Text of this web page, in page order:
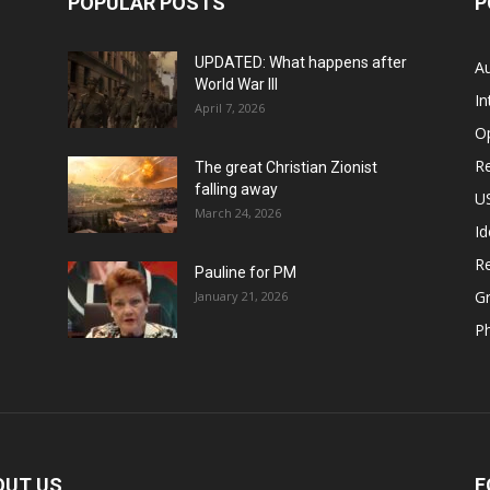
UPDATED: What happens after
World War III
April 7, 2026
The great Christian Zionist
falling away
March 24, 2026
Pauline for PM
January 21, 2026
US